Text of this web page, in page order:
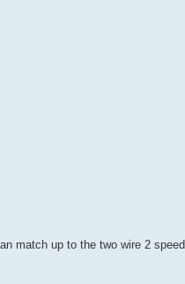
match up to the two wire 2 speed